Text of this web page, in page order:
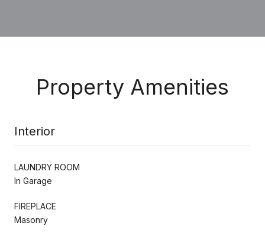
Property Amenities
Interior
LAUNDRY ROOM
In Garage
FIREPLACE
Masonry